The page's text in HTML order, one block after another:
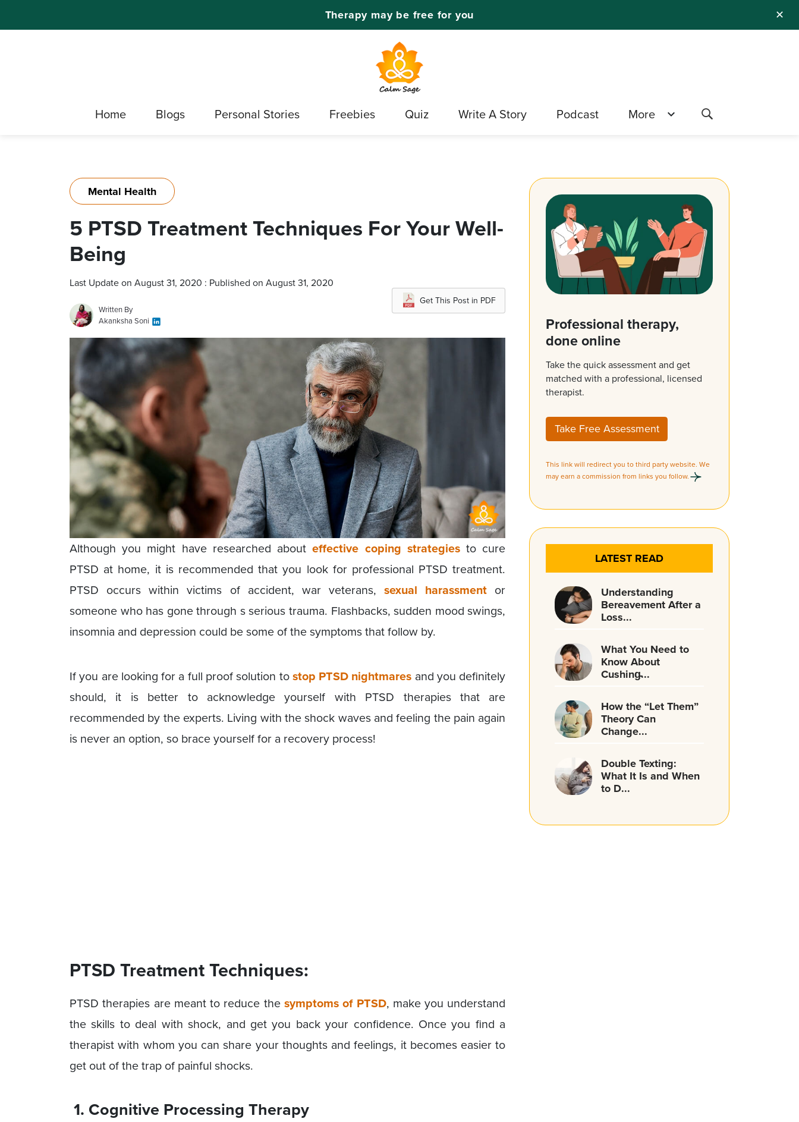
✕
Therapy may be free for you
Home Blogs Personal Stories Freebies Quiz Write A Story Podcast More
Mental Health
5 PTSD Treatment Techniques For Your Well-
Being
Last Update on August 31, 2020 : Published on August 31, 2020
Written By
Akanksha Soni
Get This Post in PDF
Although you might have researched abouteffective coping strategiesto cure
PTSD at home, it is recommended that you look for professional PTSD treatment.
PTSD occurs within victims of accident, war veterans,sexual harassment or
someone who has gone through s serious trauma. Flashbacks, sudden mood swings,
insomnia and depression could be some of the symptoms that follow by.
If you are looking for a full proof solution tostop PTSD nightmares and you definitely
should, it is better to acknowledge yourself with PTSD therapies that are
recommended by the experts. Living with the shock waves and feeling the pain again
is never an option, so brace yourself for a recovery process!
PTSD Treatment Techniques:
PTSD therapies are meant to reduce the symptoms of PTSD, make you understand
the skills to deal with shock, and get you back your confidence. Once you find a
therapist with whom you can share your thoughts and feelings, it becomes easier to
get out of the trap of painful shocks.
1. Cognitive Processing Therapy
Professional therapy,
done online
Take the quick assessment and get
matched with a professional, licensed
therapist.
Take Free Assessment
This link will redirect you to third party website. We
may earn a commission from links you follow.
LATEST READ
Understanding
Bereavement After a
Loss...
What You Need to
Know About
Cushing̵...
How the “Let Them”
Theory Can
Change...
Double Texting:
What It Is and When
to D...